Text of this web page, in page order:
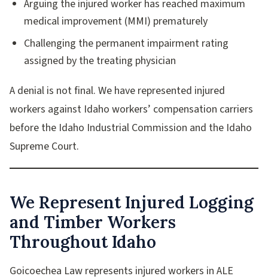
Arguing the injured worker has reached maximum
medical improvement (MMI) prematurely
Challenging the permanent impairment rating
assigned by the treating physician
A denial is not final. We have represented injured
workers against Idaho workers’ compensation carriers
before the Idaho Industrial Commission and the Idaho
Supreme Court.
We Represent Injured Logging
and Timber Workers
Throughout Idaho
Goicoechea Law represents injured workers in ALE